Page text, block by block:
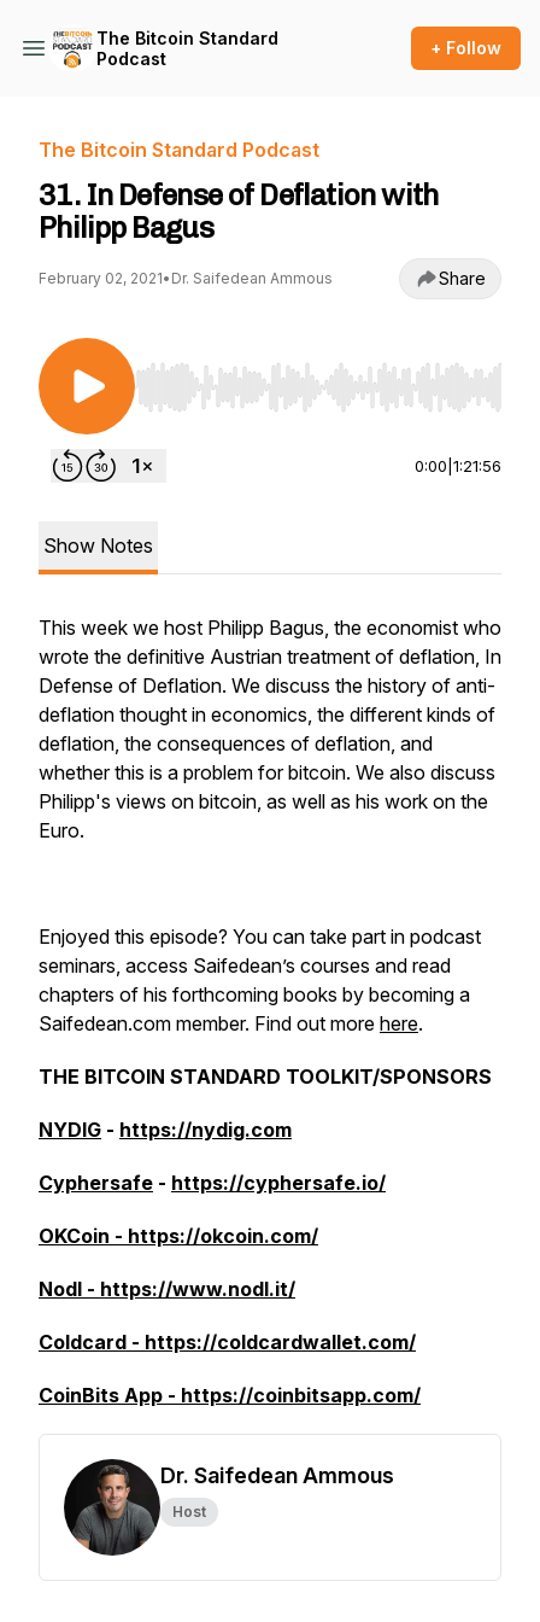
The Bitcoin Standard
Podcast
+ Follow
The Bitcoin Standard Podcast
31. In Defense of Deflation with
Philipp Bagus
February 02, 2021• Dr. Saifedean Ammous Share
Use Left/Right to seek, Home/End to jump to
0:00 1:21:56
Show Notes
This week we host Philipp Bagus, the economist who
wrote the definitive Austrian treatment of deflation, In
Defense of Deflation. We discuss the history of anti-
deflation thought in economics, the different kinds of
deflation, the consequences of deflation, and
whether this is a problem for bitcoin. We also discuss
Philipp's views on bitcoin, as well as his work on the
Euro.
Enjoyed this episode? You can take part in podcast
seminars, access Saifedean’s courses and read
chapters of his forthcoming books by becoming a
Saifedean.com member. Find out more here.
THE BITCOIN STANDARD TOOLKIT/SPONSORS
NYDIG - https://nydig.com
Cyphersafe - https://cyphersafe.io/
OKCoin - https://okcoin.com/
Nodl - https://www.nodl.it/
Coldcard - https://coldcardwallet.com/
CoinBits App - https://coinbitsapp.com/
Dr. Saifedean Ammous
Host